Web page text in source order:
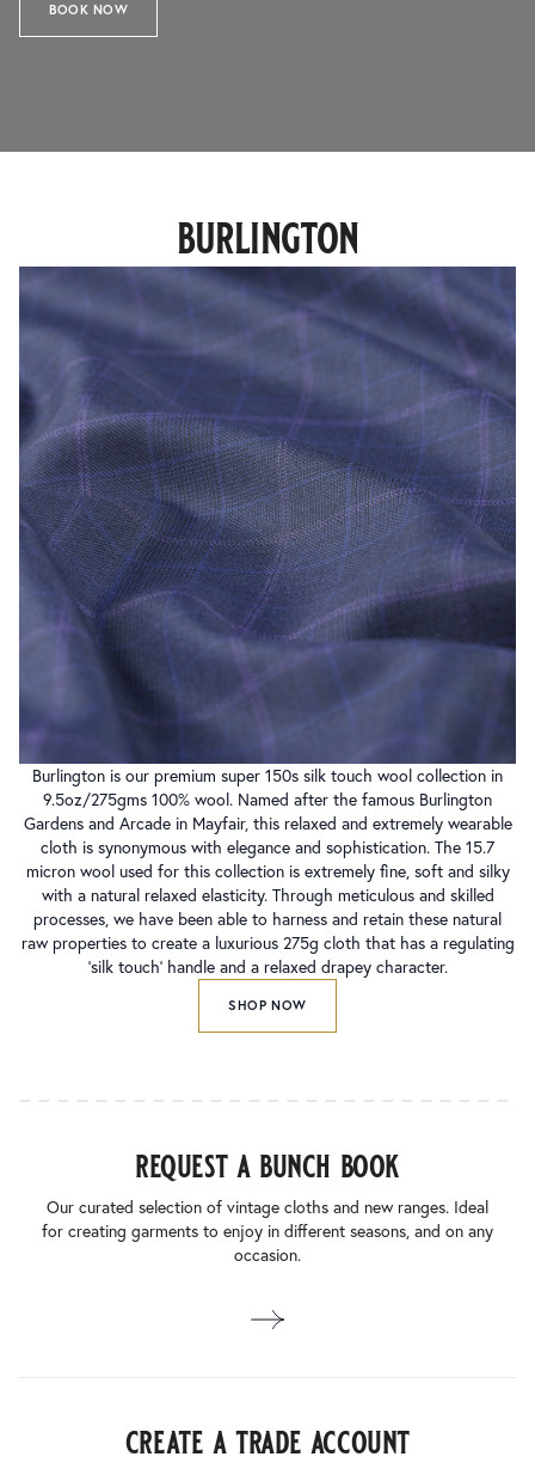
BOOK NOW
burlington
Burlington is our premium super 150s silk touch wool collection in
9.5oz/275gms 100% wool. Named after the famous Burlington
Gardens and Arcade in Mayfair, this relaxed and extremely wearable
cloth is synonymous with elegance and sophistication. The 15.7
micron wool used for this collection is extremely fine, soft and silky
with a natural relaxed elasticity. Through meticulous and skilled
processes, we have been able to harness and retain these natural
raw properties to create a luxurious 275g cloth that has a regulating
‘silk touch’ handle and a relaxed drapey character.
SHOP NOW
request a bunch book
Our curated selection of vintage cloths and new ranges. Ideal
for creating garments to enjoy in different seasons, and on any
occasion.
create a trade account